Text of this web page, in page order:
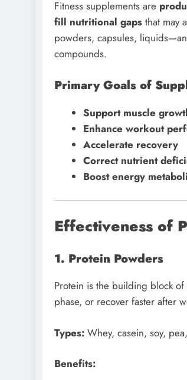
Fitness supplements are
fill nutritional gaps that may
powders, capsules,
compounds.
Primary Goals of
Support muscle
Enhance workout
Accelerate recovery
Correct nutrient
Boost energy
Effectiveness of
1. Protein Powders
Protein is the building block
phase, or recover faster after
Types: Whey, casein, soy,
Benefits: